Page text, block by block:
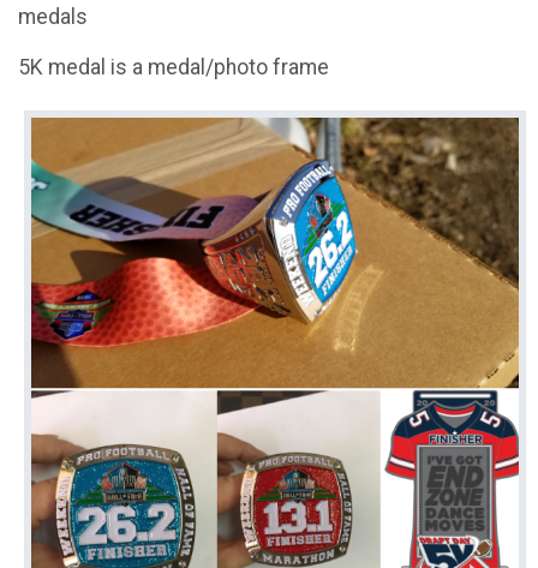
medals
5K medal is a medal/photo frame